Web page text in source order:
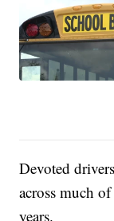
Devoted
across much
years.